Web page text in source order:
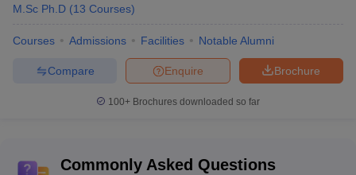
M.Sc Ph.D (13 Courses)
Courses Admissions Facilities Notable Alumni
Brochure
Enquire
Compare
100+ Brochures downloaded so far
Commonly Asked Questions